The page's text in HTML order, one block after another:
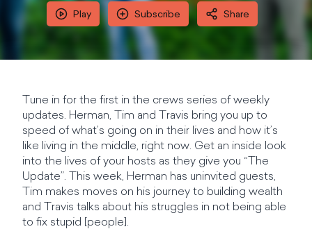
Play Subscribe Share
Tune in for the first in the crews series of weekly
updates. Herman, Tim and Travis bring you up to
speed of what’s going on in their lives and how it’s
like living in the middle, right now. Get an inside look
into the lives of your hosts as they give you “The
Update”. This week, Herman has uninvited guests,
Tim makes moves on his journey to building wealth
and Travis talks about his struggles in not being able
to fix stupid [people].